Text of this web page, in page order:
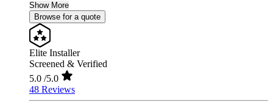
Show More
Browse for a quote
Elite Installer
Screened & Verified
5.0 /5.0
48 Reviews